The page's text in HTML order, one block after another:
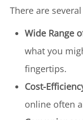
There are
Wide Range
what you
fingertips.
Cost-
online often